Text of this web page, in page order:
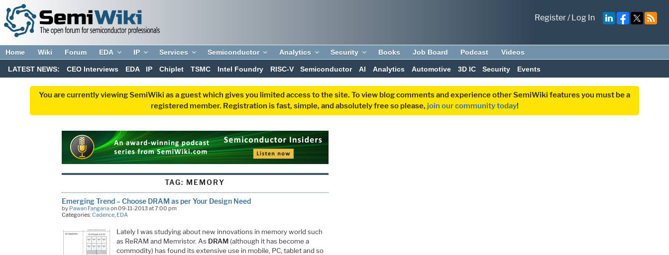
Register/Log In
Home Wiki Forum EDA IP Services Semiconductor Analytics Security Books Job Board Podcast Videos
LATEST NEWS: CEO Interviews EDA IP Chiplet TSMC Intel Foundry RISC-V Semiconductor AI Analytics Automotive 3D IC Security Events
You are currently viewing SemiWiki as a guest which gives you limited access to the site. To view blog comments and experience other SemiWiki features you must be a
registered member. Registration is fast, simple, and absolutely free so please, join our community today!
TAG: MEMORY
Emerging Trend – Choose DRAM as per Your Design Need
by Pawan Fangariaon 09-11-2013 at 7:00 pm
Categories:Cadence, EDA
Lately I was studying about new innovations in memory world such
as ReRAM and Memristor. As DRAM(although it has become a
commodity) has found its extensive use in mobile, PC, tablet and so